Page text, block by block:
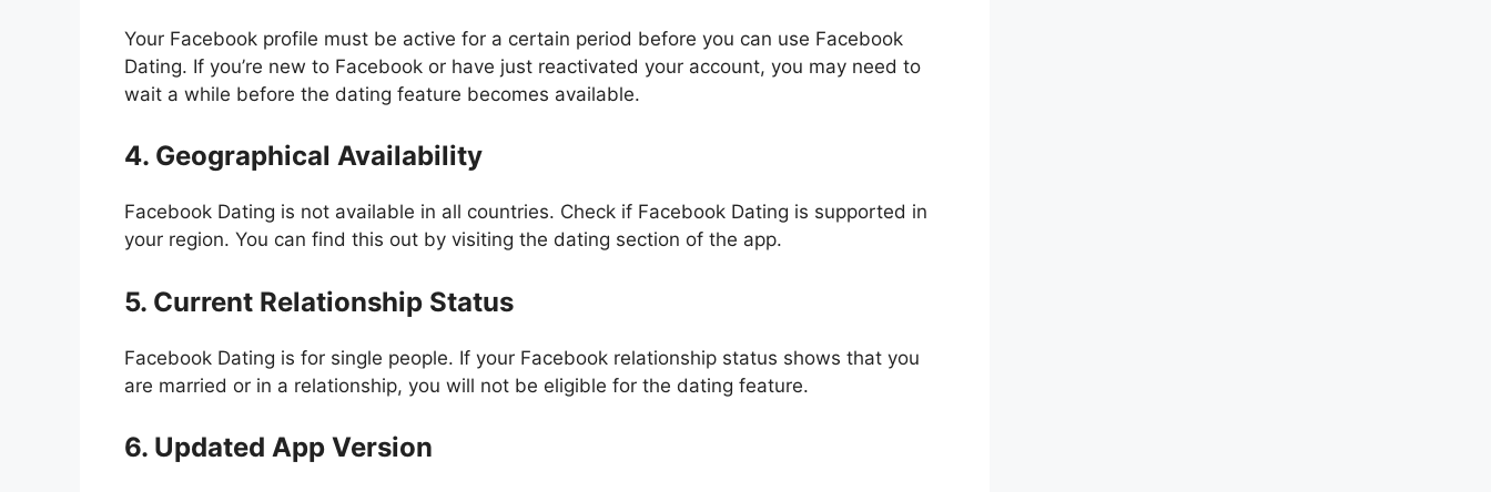
Your Facebook profile must be active for a certain period before you can use Facebook
Dating. If you’re new to Facebook or have just reactivated your account, you may need to
wait a while before the dating feature becomes available.
4. Geographical Availability
Facebook Dating is not available in all countries. Check if Facebook Dating is supported in
your region. You can find this out by visiting the dating section of the app.
5. Current Relationship Status
Facebook Dating is for single people. If your Facebook relationship status shows that you
are married or in a relationship, you will not be eligible for the dating feature.
6. Updated App Version